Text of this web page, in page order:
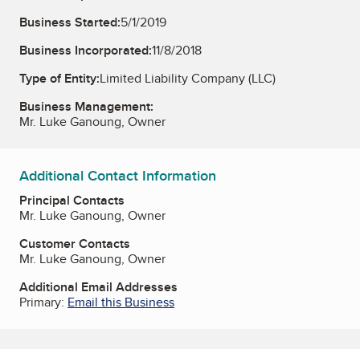
Business Started:5/1/2019
Business Incorporated:11/8/2018
Type of Entity:Limited Liability Company (LLC)
Business Management:
Mr. Luke Ganoung, Owner
Additional Contact Information
Principal Contacts
Mr. Luke Ganoung, Owner
Customer Contacts
Mr. Luke Ganoung, Owner
Additional Email Addresses
Primary: Email this Business